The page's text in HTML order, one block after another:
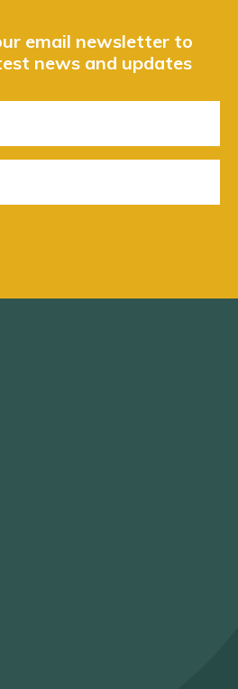
email newsletter to
news and updates